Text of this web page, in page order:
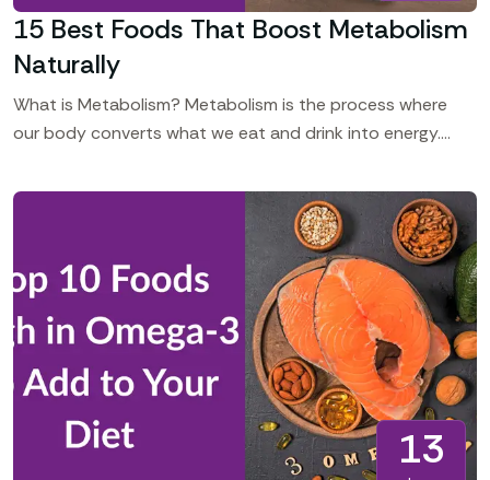
15 Best Foods That Boost Metabolism
Naturally
What is Metabolism? Metabolism is the process where
our body converts what we eat and drink into energy.
13